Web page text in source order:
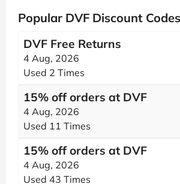
Popular DVF Discount Codes
DVF Free Returns
4 Aug, 2026
Used 2 Times
15% off orders at DVF
4 Aug, 2026
Used 11 Times
15% off orders at DVF
4 Aug, 2026
Used 43 Times